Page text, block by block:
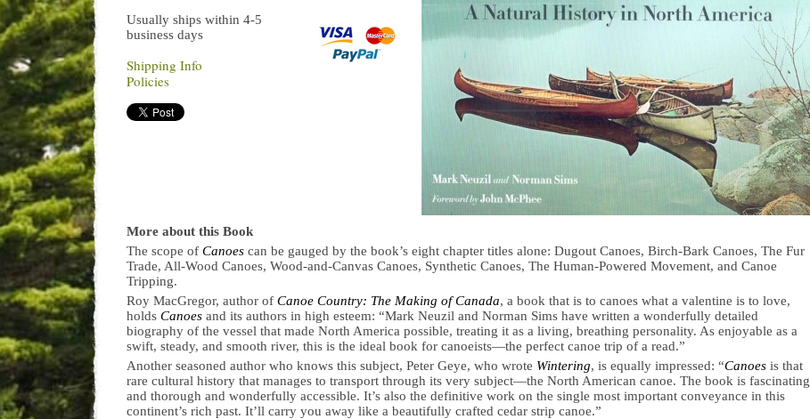
Usually ships within 4-5
business days
Shipping Info
Policies
More about this Book
The scope of Canoes can be gauged by the book’s eight chapter titles alone: Dugout Canoes, Birch-Bark Canoes, The Fur
Trade, All-Wood Canoes, Wood-and-Canvas Canoes, Synthetic Canoes, The Human-Powered Movement, and Canoe
Tripping.
Roy MacGregor, author of Canoe Country: The Making of Canada, a book that is to canoes what a valentine is to love,
holds Canoes and its authors in high esteem: “Mark Neuzil and Norman Sims have written a wonderfully detailed
biography of the vessel that made North America possible, treating it as a living, breathing personality. As enjoyable as a
swift, steady, and smooth river, this is the ideal book for canoeists—the perfect canoe trip of a read.”
Another seasoned author who knows this subject, Peter Geye, who wrote Wintering, is equally impressed: “Canoes is that
rare cultural history that manages to transport through its very subject—the North American canoe. The book is fascinating
and thorough and wonderfully accessible. It’s also the definitive work on the single most important conveyance in this
continent’s rich past. It’ll carry you away like a beautifully crafted cedar strip canoe.”